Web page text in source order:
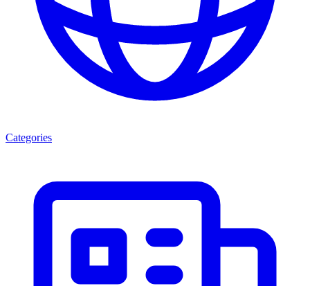
Categories